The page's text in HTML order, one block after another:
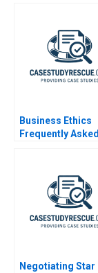
Business Ethics
Frequently Asked
Negotiating Star